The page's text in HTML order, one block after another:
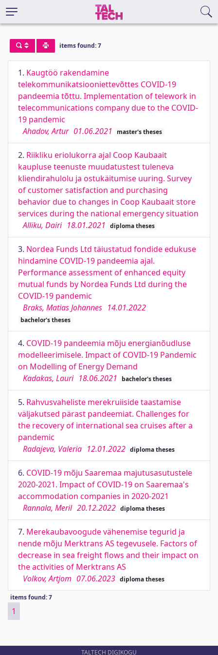
items found: 7
1. Kaugtöö rakendamine
telekommunikatsiooniettevõttes COVID-19
pandeemia tõttu. Implementation of telework in
telecommunications company due to the COVID-
19 pandemic
Ahadov, Artur 01.06.2021 master's theses
2. Riikliku eriolukorra ajal Coop Kaubaait
kaupluse teenuste muudatustest tuleneva
kliendirahulolu ja ostukäitumise uuring. Survey
of customer satisfaction and purchasing
behavior due to changes in Coop Kaubaait store
services during the national emergency situation
Alliku, Dairi 18.01.2021 diploma theses
3. Nordea Funds Ltd täiustatud fondide edukuse
hindamine COVID-19 pandeemia ajal.
Performance assessment of enhanced equity
mutual funds by Nordea Funds Ltd during the
COVID-19 pandemic
Braks, Matias Johannes 14.01.2022
bachelor's theses
4. COVID-19 pandeemia mõju energianõudluse
modelleerimisele. Impact of COVID-19 Pandemic
on Modelling of Energy Demand
Kadakas, Lauri 18.06.2021 bachelor's theses
5. Rahvusvaheliste merekruiiside taastamise
väljakutsed pärast pandeemiat. Challenges for
the recovery of international sea cruises after a
pandemic
Radajeva, Valeria 12.01.2022 diploma theses
6. COVID-19 mõju Saaremaa majutusasutustele
2020-2021. Impact of COVID-19 on Saaremaa's
accommodation companies in 2020-2021
Rannala, Meril 20.12.2022 diploma theses
7. Merekaubavoogude vähenemise tegurid ja
nende mõju Merktrans AS tegevusele. Factors of
decrease in sea freight flows and their impact on
the activities of Merktrans AS
Volkov, Artjom 07.06.2023 diploma theses
items found: 7
1
TALTECH DIGIKOGU